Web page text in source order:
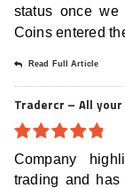
status once we
Coins entered
Read Full Article
Tradercr – All your
4.8out of
5
Company
trading and